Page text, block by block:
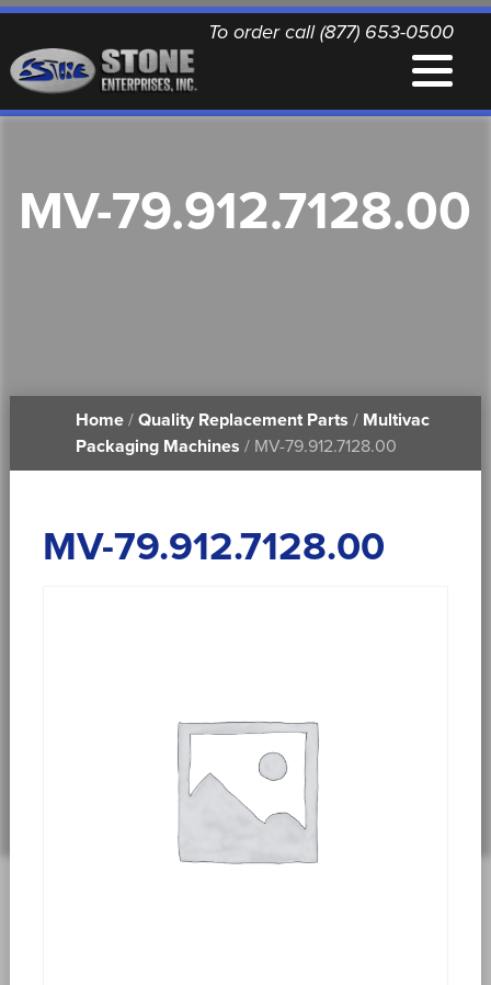
To order call (877) 653-0500
QUALITY REPLACEMENT PARTS
PRINTABLE DOCUMENTS
MV-79.912.7128.00
Home/ Quality Replacement Parts / Multivac
Packaging Machines / MV-79.912.7128.00
MV-79.912.7128.00